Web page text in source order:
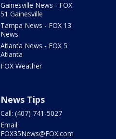
Gainesville News - FOX
51 Gainesville
Tampa News - FOX 13
News
Atlanta News - FOX 5
Atlanta
FOX Weather
News Tips
Call: (407) 741-5027
Email:
FOX35News@FOX.com